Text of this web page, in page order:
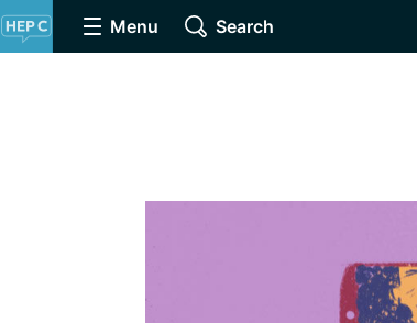
Menu Search